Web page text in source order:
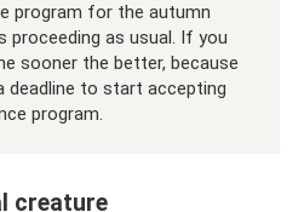
program for the autumn
proceeding as usual. If you
sooner the better, because
deadline to start accepting
program.
creature